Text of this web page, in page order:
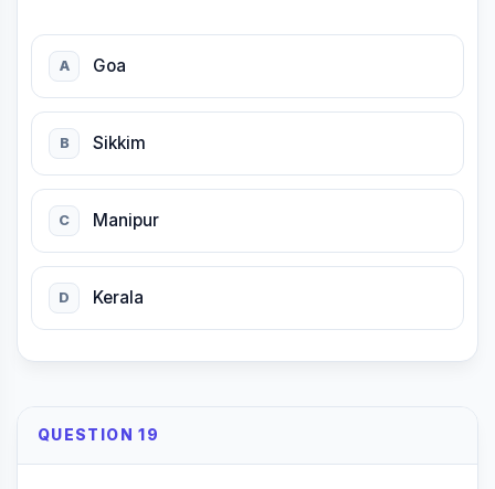
A Goa
B Sikkim
C Manipur
D Kerala
QUESTION 19